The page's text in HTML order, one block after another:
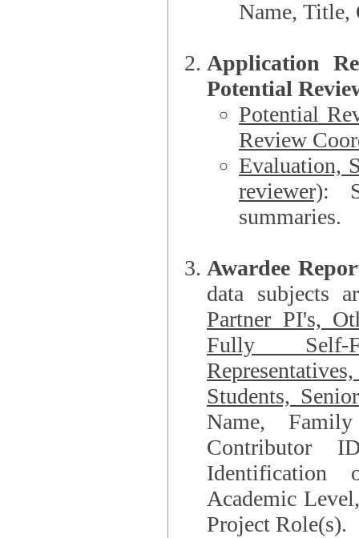
Application
Potential
Potential
Review
Evaluation,
reviewer):
summaries.
Awardee
data subjects
Partner PI's,
Fully Self-
Representatives, Postdocs, Graduate Students,
Students,
Name, Family Name, Phone, Open
Contributor
Identification of Underrepresented group
Academic
Project Role(s).